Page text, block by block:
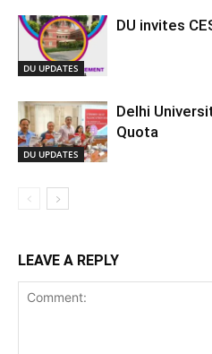
DU UPDATES
DU invites
DU UPDATES
Delhi
Quota
LEAVE A REPLY